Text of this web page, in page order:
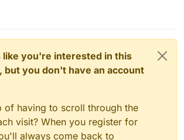
like you're interested in this
but you don't have an account
of having to scroll through the
visit? When you register for
always come back to